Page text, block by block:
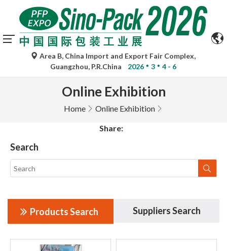
Area B, China Import and Export Fair Complex,
Guangzhou, P.R.China
2026 3 4 - 6
Online Exhibition
Home Online Exhibition
Share:
Search
Products Search Suppliers Search